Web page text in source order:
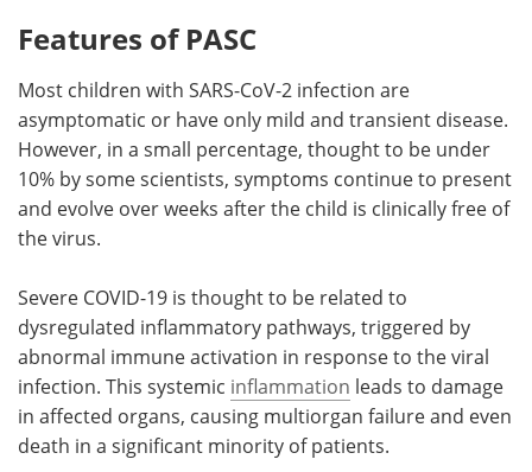
Features of PASC
Most children with SARS-CoV-2 infection are
asymptomatic or have only mild and transient disease.
However, in a small percentage, thought to be under
10% by some scientists, symptoms continue to present
and evolve over weeks after the child is clinically free of
the virus.
Severe COVID-19 is thought to be related to
dysregulated inflammatory pathways, triggered by
abnormal immune activation in response to the viral
infection. This systemic inflammation leads to damage
in affected organs, causing multiorgan failure and even
death in a significant minority of patients.